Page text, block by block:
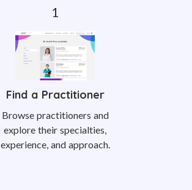
Find a Practitioner
Browse practitioners and
explore their specialties,
experience, and approach.